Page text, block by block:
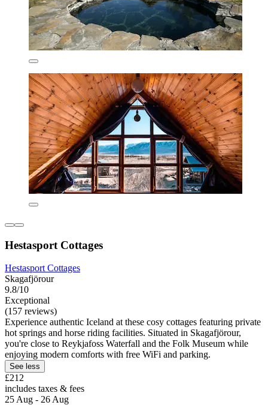
Hestasport Cottages
Hestasport Cottages
Skagafjörour
9.8/10
Exceptional
(157 reviews)
Experience authentic Iceland at these cosy cottages featuring private
hot springs and horse riding facilities. Situated in Skagafjörour,
you're close to Reykjafoss Waterfall and the Folk Museum while
enjoying modern comforts with free WiFi and parking.
See less
£212
includes taxes & fees
25 Aug - 26 Aug